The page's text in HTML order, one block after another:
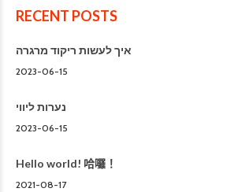
RECENT POSTS
איך לעשות ריקוד מרגרה
2023-06-15
נערות ליווי
2023-06-15
Hello world! 哈囉！
2021-08-17